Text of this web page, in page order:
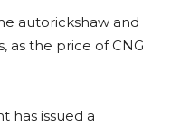
autorickshaw and
as the price of CNG
has issued a